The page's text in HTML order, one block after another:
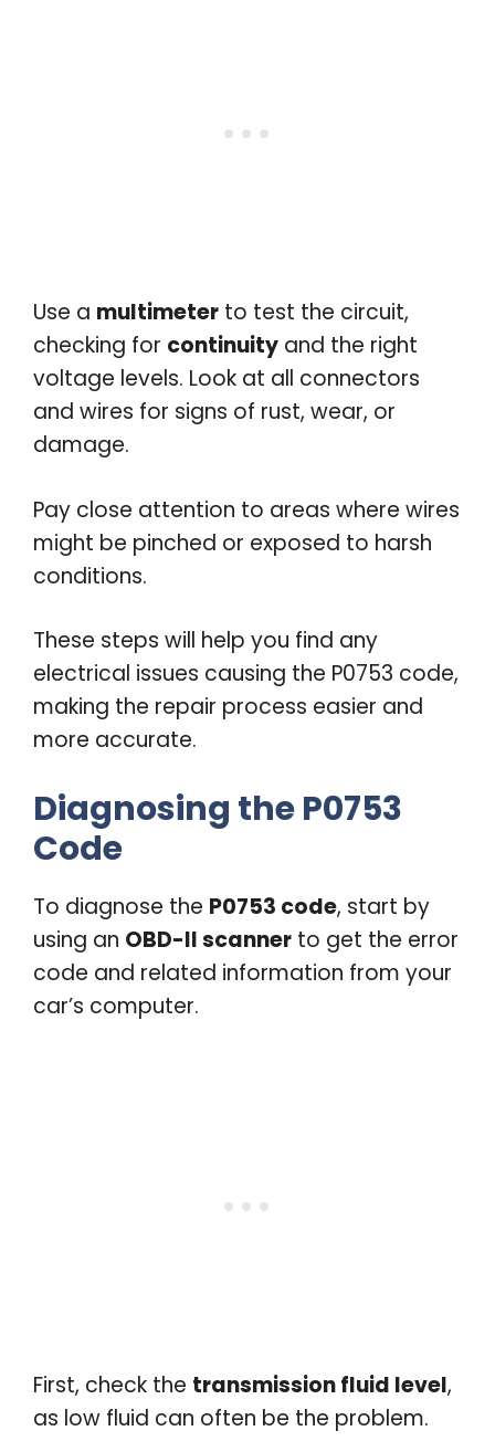
Use a multimeter to test the circuit,
checking for continuity and the right
voltage levels. Look at all connectors
and wires for signs of rust, wear, or
damage.
Pay close attention to areas where wires
might be pinched or exposed to harsh
conditions.
These steps will help you find any
electrical issues causing the P0753 code,
making the repair process easier and
more accurate.
Diagnosing the P0753
Code
To diagnose the P0753 code, start by
using an OBD-II scanner to get the error
code and related information from your
car’s computer.
First, check the transmission fluid level,
as low fluid can often be the problem.